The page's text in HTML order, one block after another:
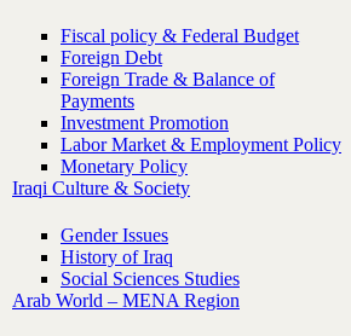
Fiscal policy & Federal Budget
Foreign Debt
Foreign Trade & Balance of
Payments
Investment Promotion
Labor Market & Employment Policy
Monetary Policy
Iraqi Culture & Society
Gender Issues
History of Iraq
Social Sciences Studies
Arab World – MENA Region